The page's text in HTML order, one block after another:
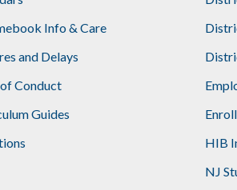
Info & Care
and Delays
Conduct
Guides
HIB
NJ